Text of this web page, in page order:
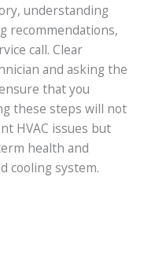
understanding
recommendations,
call. Clear
and asking the
that you
these steps will not
HVAC issues but
health and
cooling system.